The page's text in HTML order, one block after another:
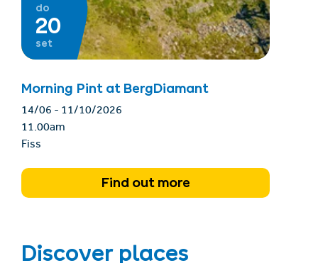
do
20
set
Morning Pint at BergDiamant
14/06 - 11/10/2026
11.00am
Fiss
Find out more
Discover places